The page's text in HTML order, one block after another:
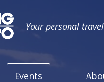
Your personal
Events